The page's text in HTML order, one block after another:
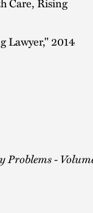
Lawyer," 2014
-